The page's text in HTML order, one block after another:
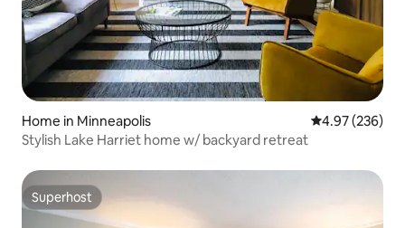
Home in Minneapolis 4.97 out of 5
4.97 (236)
Stylish Lake Harriet home w/ backyard retreat
Superhost
Superhost